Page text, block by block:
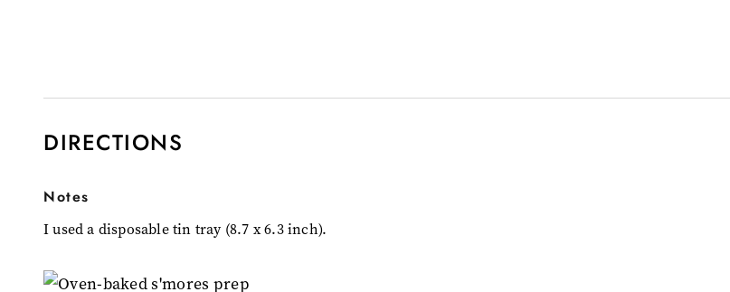
DIRECTIONS
Notes
I used a disposable tin tray (8.7 x 6.3 inch).